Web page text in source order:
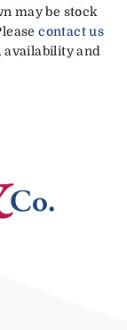
may be stock
contact us
and